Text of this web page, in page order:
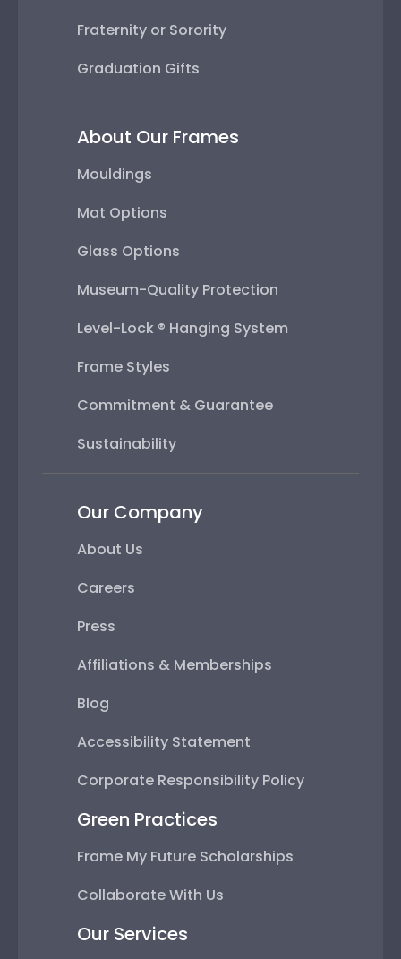
Fraternity or Sorority
Graduation Gifts
About Our Frames
Mouldings
Mat Options
Glass Options
Museum-Quality Protection
Level-Lock ® Hanging System
Frame Styles
Commitment & Guarantee
Sustainability
Our Company
About Us
Careers
Press
Affiliations & Memberships
Blog
Accessibility Statement
Corporate Responsibility Policy
Green Practices
Frame My Future Scholarships
Collaborate With Us
Our Services